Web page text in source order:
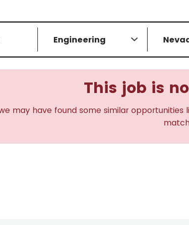
This job is
may have found some similar